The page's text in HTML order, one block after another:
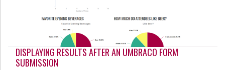
DISPLAYING RESULTS AFTER AN UMBRACO FORM
SUBMISSION